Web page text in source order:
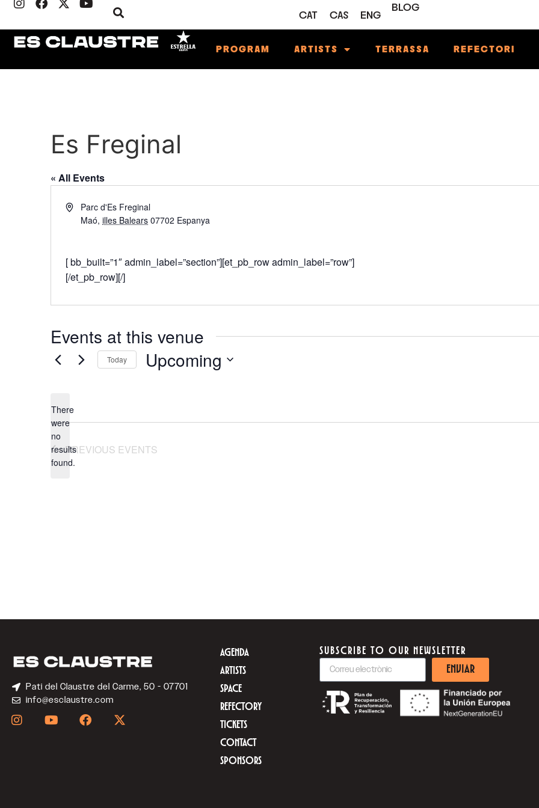
CAT CAS ENG
BLOG
PROGRAM ARTISTS TERRASSA REFECTORI
Es Freginal
« All Events
AddressParc d'Es Freginal
Maó, illes Balears 07702 Espanya
[ bb_built=”1″ admin_label=”section”][et_pb_row admin_label=”row”]
[/et_pb_row][/]
Events at this venue
Notice
There
were
no
results
found.
Today Upcoming
PREVIOUS EVENTS
Pati del Claustre del Carme, 50 - 07701
info@esclaustre.com
AGENDA
ARTISTS
SPACE
REFECTORY
TICKETS
CONTACT
SPONSORS
SUBSCRIBE TO OUR NEWSLETTER
ENVIAR